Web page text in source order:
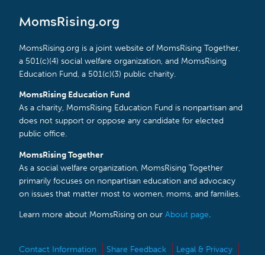
MomsRising.org
MomsRising.org is a joint website of MomsRising Together,
a 501(c)(4) social welfare organization, and MomsRising
Education Fund, a 501(c)(3) public charity.
MomsRising Education Fund
As a charity, MomsRising Education Fund is nonpartisan and
does not support or oppose any candidate for elected
public office.
MomsRising Together
As a social welfare organization, MomsRising Together
primarily focuses on nonpartisan education and advocacy
on issues that matter most to women, moms, and families.
Learn more about MomsRising on our About page.
Contact Information Share Feedback Legal & Privacy